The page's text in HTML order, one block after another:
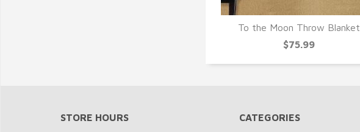
QUICK VIEW
To the Moon Throw Blanket
$75.99
STORE HOURS CATEGORIES